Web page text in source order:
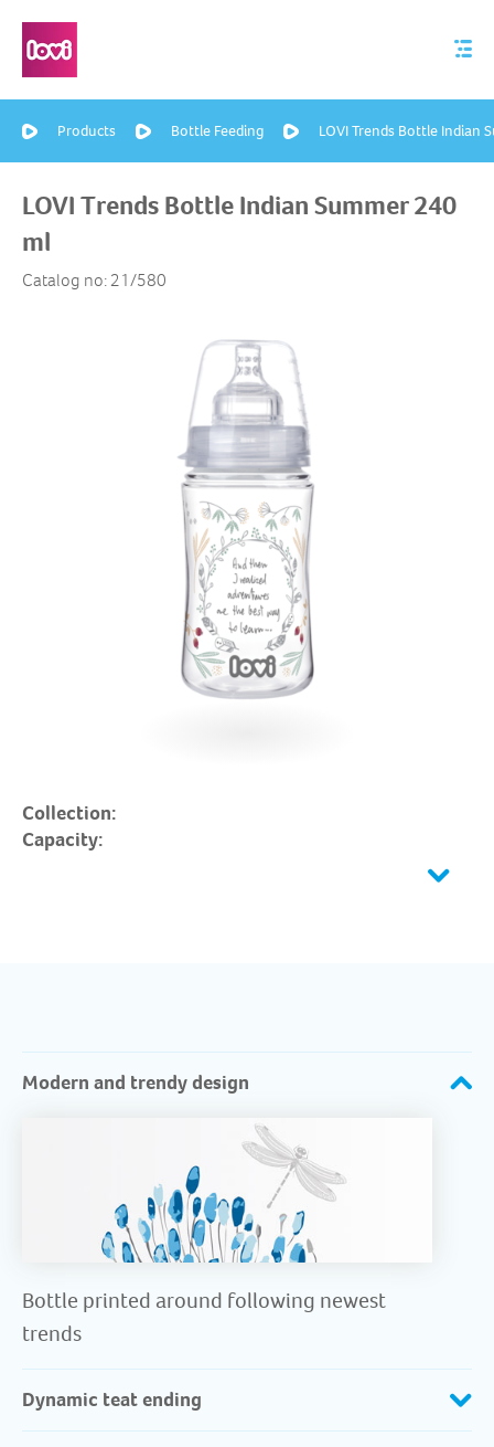
Products Bottle Feeding LOVI Trends Bottle Indian
LOVI Trends Bottle Indian Summer 240
ml
Catalog no: 21/580
Collection:
Capacity:
Modern and trendy design
Bottle printed around following newest
trends
Dynamic teat ending